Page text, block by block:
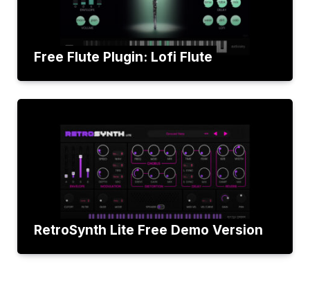
Free Flute Plugin: Lofi Flute
RetroSynth Lite Free Demo Version